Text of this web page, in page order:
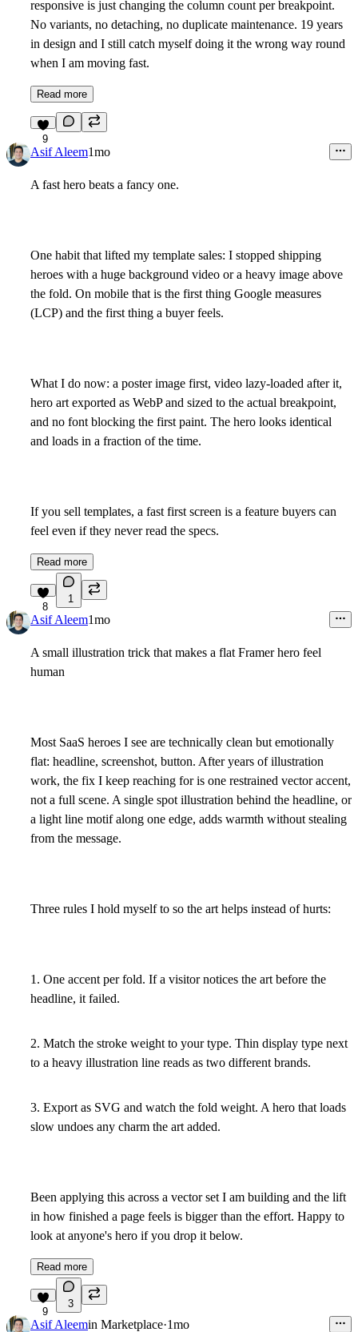
responsive is just changing the column count per breakpoint.
No variants, no detaching, no duplicate maintenance. 19 years
in design and I still catch myself doing it the wrong way round
when I am moving fast.
Read more
9
Asif Aleem1mo
A fast hero beats a fancy one.
One habit that lifted my template sales: I stopped shipping
heroes with a huge background video or a heavy image above
the fold. On mobile that is the first thing Google measures
(LCP) and the first thing a buyer feels.
What I do now: a poster image first, video lazy-loaded after it,
hero art exported as WebP and sized to the actual breakpoint,
and no font blocking the first paint. The hero looks identical
and loads in a fraction of the time.
If you sell templates, a fast first screen is a feature buyers can
feel even if they never read the specs.
Read more
8
1
Asif Aleem1mo
A small illustration trick that makes a flat Framer hero feel
human
Most SaaS heroes I see are technically clean but emotionally
flat: headline, screenshot, button. After years of illustration
work, the fix I keep reaching for is one restrained vector accent,
not a full scene. A single spot illustration behind the headline, or
a light line motif along one edge, adds warmth without stealing
from the message.
Three rules I hold myself to so the art helps instead of hurts:
1. One accent per fold. If a visitor notices the art before the
headline, it failed.
2. Match the stroke weight to your type. Thin display type next
to a heavy illustration line reads as two different brands.
3. Export as SVG and watch the fold weight. A hero that loads
slow undoes any charm the art added.
Been applying this across a vector set I am building and the lift
in how finished a page feels is bigger than the effort. Happy to
look at anyone's hero if you drop it below.
Read more
9
3
Asif Aleemin Marketplace·1mo